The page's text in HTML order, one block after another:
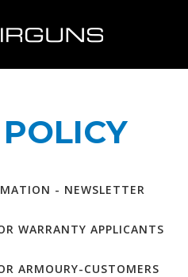
- NEWSLETTER
WARRANTY APPLICANTS
ARMOURY-CUSTOMERS